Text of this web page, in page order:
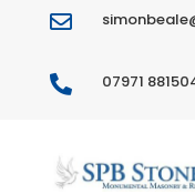

 07971